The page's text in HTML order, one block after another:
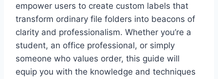
empower users to create custom labels that
transform ordinary file folders into beacons of
clarity and professionalism. Whether you’re a
student, an office professional, or simply
someone who values order, this guide will
equip you with the knowledge and techniques